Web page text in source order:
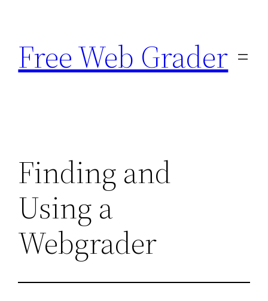
content
Free Web Grader
Finding and
Using a
Webgrader